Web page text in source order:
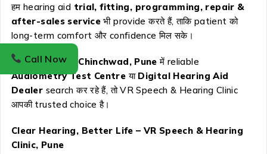
हम hearing aid trial, fitting, programming, repair &
after-sales service भी provide करते हैं, ताकि patient को
long-term comfort और confidence मिल सके।
अगर आप Pimpri Chinchwad, Pune में reliable
Audiometry Test Centre या Digital Hearing Aid
Dealer search कर रहे हैं, तो VR Speech & Hearing Clinic
आपकी trusted choice है।
Clear Hearing, Better Life – VR Speech & Hearing
Clinic, Pune
Call Now